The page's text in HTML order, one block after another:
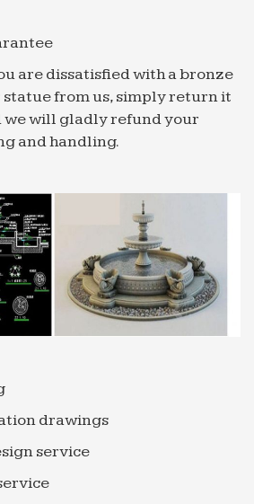
are dissatisfied with a bronze
from us, simply return it
we will gladly refund your
and handling.
drawings
service